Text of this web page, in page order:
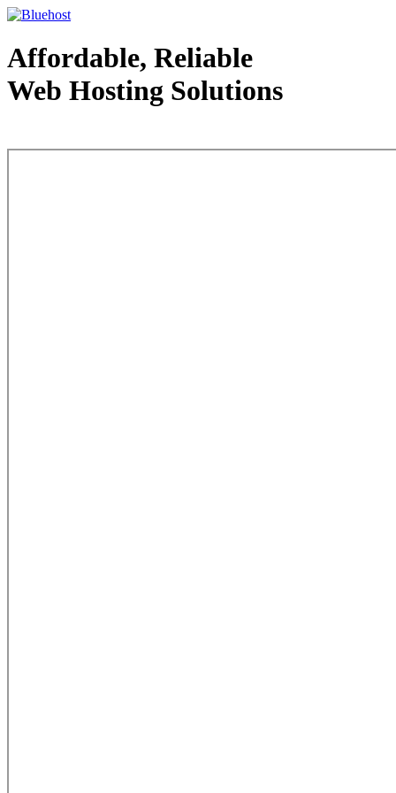
Affordable, Reliable
Web Hosting Solutions